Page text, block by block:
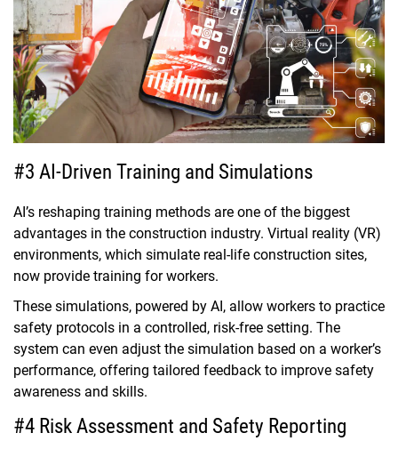
#3 AI-Driven Training and Simulations
AI’s reshaping training methods are one of the biggest
advantages in the construction industry. Virtual reality (VR)
environments, which simulate real-life construction sites,
now provide training for workers.
These simulations, powered by AI, allow workers to practice
safety protocols in a controlled, risk-free setting. The
system can even adjust the simulation based on a worker’s
performance, offering tailored feedback to improve safety
awareness and skills.
#4 Risk Assessment and Safety Reporting